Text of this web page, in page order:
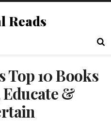
Reads
Top 10 Books
&